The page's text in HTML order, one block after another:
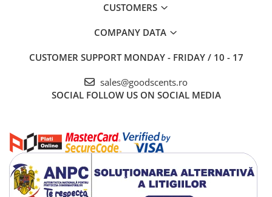
CUSTOMERS
COMPANY DATA
CUSTOMER SUPPORT MONDAY - FRIDAY / 10 - 17
sales@goodscents.ro
SOCIAL FOLLOW US ON SOCIAL MEDIA